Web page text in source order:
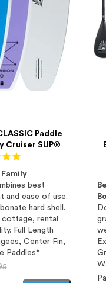
Paddle
Cruiser SUP®
best
and ease of use.
hard shell.
rental
Full Length
Center Fin,
Paddles*